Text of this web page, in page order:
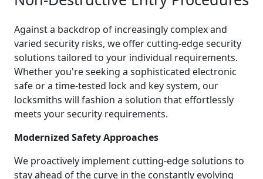
Against a backdrop of increasingly complex and
varied security risks, we offer cutting-edge security
solutions tailored to your individual requirements.
Whether you're seeking a sophisticated electronic
safe or a time-tested lock and key system, our
locksmiths will fashion a solution that effortlessly
meets your security requirements.
Modernized Safety Approaches
We proactively implement cutting-edge solutions to
stay ahead of the curve in the constantly evolving